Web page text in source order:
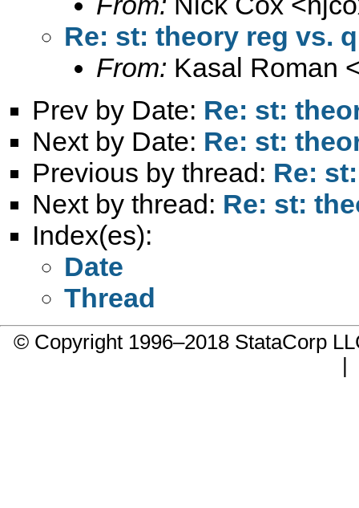
Re: st: theory reg vs.
From: Kasal Roman
Prev by Date: Re: st:
Next by Date: Re: st:
Previous by thread: Re:
Next by thread: Re: st:
Index(es):
Date
Thread
© Copyright 1996–2018 StataCorp